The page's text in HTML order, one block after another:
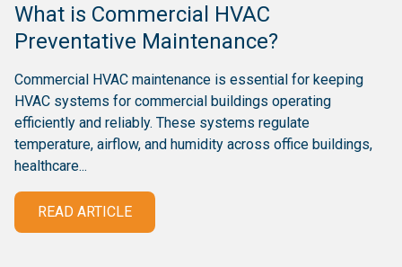
What is Commercial HVAC
Preventative Maintenance?
Commercial HVAC maintenance is essential for keeping
HVAC systems for commercial buildings operating
efficiently and reliably. These systems regulate
temperature, airflow, and humidity across office buildings,
healthcare...
READ ARTICLE